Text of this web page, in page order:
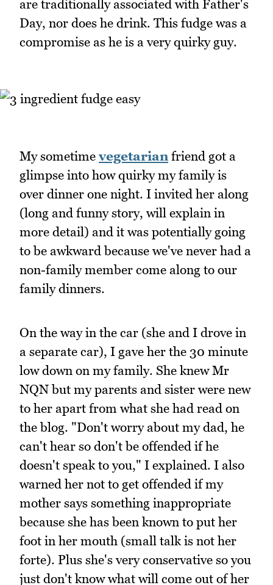
are traditionally associated with Father's
Day, nor does he drink. This fudge was a
compromise as he is a very quirky guy.
My sometimevegetarian friend got a
glimpse into how quirky my family is
over dinner one night. I invited her along
(long and funny story, will explain in
more detail) and it was potentially going
to be awkward because we've never had a
non-family member come along to our
family dinners.
On the way in the car (she and I drove in
a separate car), I gave her the 30 minute
low down on my family. She knew Mr
NQN but my parents and sister were new
to her apart from what she had read on
the blog. "Don't worry about my dad, he
can't hear so don't be offended if he
doesn't speak to you," I explained. I also
warned her not to get offended if my
mother says something inappropriate
because she has been known to put her
foot in her mouth (small talk is not her
forte). Plus she's very conservative so you
just don't know what will come out of her